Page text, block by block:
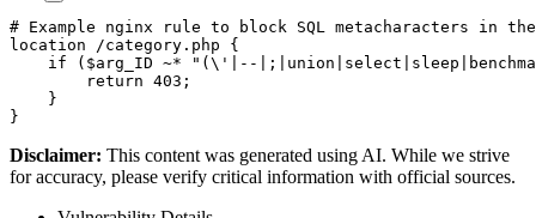
# Example nginx rule to block SQL metacharacters in
location /category.php {
if ($arg_ID ~* "(\'|--
        return 403;
    }
Disclaimer: This content was generated using AI. While we strive
for accuracy, please verify critical information with official sources.